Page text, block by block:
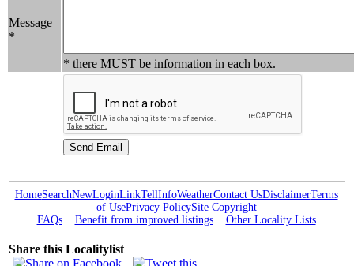
Message
*
* there MUST be information in each box.
HomeSearchNewLoginLinkTellInfoWeatherContact UsDisclaimerTerms
of UsePrivacy PolicySite Copyright
FAQs
Benefit from improved listings Other Locality Lists
Share this Localitylist